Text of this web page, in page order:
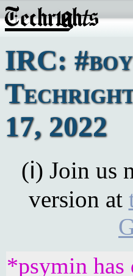
IRC:
17, 2022
(ℹ) Join us
version at
*psymin